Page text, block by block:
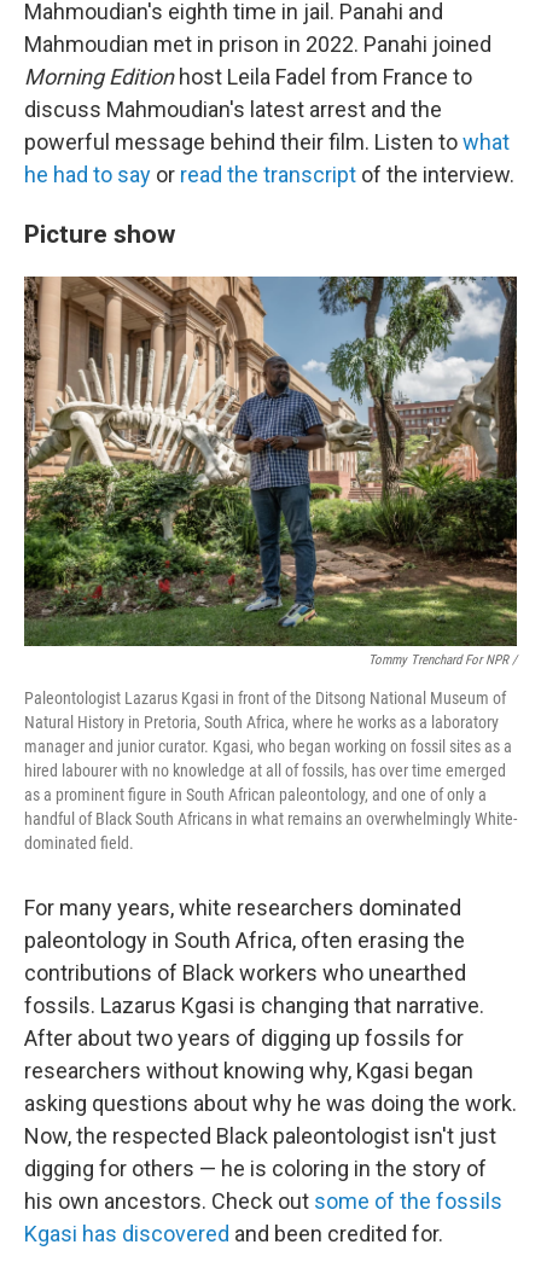
Mahmoudian's eighth time in jail. Panahi and
Mahmoudian met in prison in 2022. Panahi joined
Morning Editionhost Leila Fadel from France to
discuss Mahmoudian's latest arrest and the
powerful message behind their film. Listen towhat
he had to say or read the transcript of the interview.
Picture show
Tommy Trenchard For NPR /
Paleontologist Lazarus Kgasi in front of the Ditsong National Museum of
Natural History in Pretoria, South Africa, where he works as a laboratory
manager and junior curator. Kgasi, who began working on fossil sites as a
hired labourer with no knowledge at all of fossils, has over time emerged
as a prominent figure in South African paleontology, and one of only a
handful of Black South Africans in what remains an overwhelmingly White-
dominated field.
For many years, white researchers dominated
paleontology in South Africa, often erasing the
contributions of Black workers who unearthed
fossils. Lazarus Kgasi is changing that narrative.
After about two years of digging up fossils for
researchers without knowing why, Kgasi began
asking questions about why he was doing the work.
Now, the respected Black paleontologist isn't just
digging for others — he is coloring in the story of
his own ancestors. Check out some of the fossils
Kgasi has discovered and been credited for.